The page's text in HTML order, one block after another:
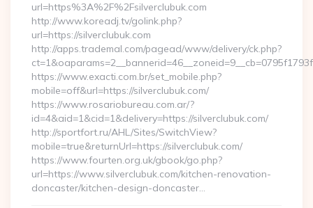
url=https%3A%2F%2Fsilverclubuk.com
http://www.koreadj.tv/golink.php?
url=https://silverclubuk.com
http://apps.trademal.com/pagead/www/delivery/ck.php?
https://www.exacti.com.br/set_mobile.php?
mobile=off&url=https://silverclubuk.com/
https://www.rosariobureau.com.ar/?
id=4&aid=1&cid=1&delivery=https://silverclubuk.com/
http://sportfort.ru/AHL/Sites/SwitchView?
mobile=true&returnUrl=https://silverclubuk.com/
https://www.fourten.org.uk/gbook/go.php?
url=https://www.silverclubuk.com/kitchen-renovation-
doncaster/kitchen-design-doncaster…